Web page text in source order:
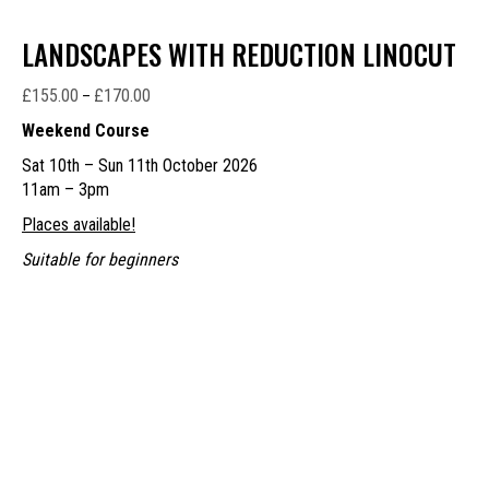
LANDSCAPES WITH REDUCTION LINOCUT
£155.00 – £170.00
through
Weekend Course
Sat 10th – Sun 11th October 2026
11am – 3pm
Places available!
Suitable for beginners